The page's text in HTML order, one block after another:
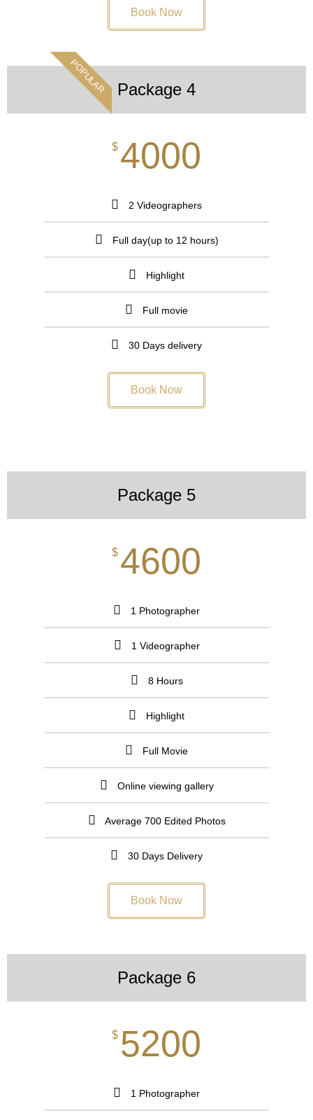
Book Now
POPULAR Package 4
$ 4000
2 Videographers
Full day(up to 12 hours)
Highlight
Full movie
30 Days delivery
Book Now
Package 5
$ 4600
1 Photographer
1 Videographer
8 Hours
Highlight
Full Movie
Online viewing gallery
Average 700 Edited Photos
30 Days Delivery
Book Now
Package 6
$ 5200
1 Photographer